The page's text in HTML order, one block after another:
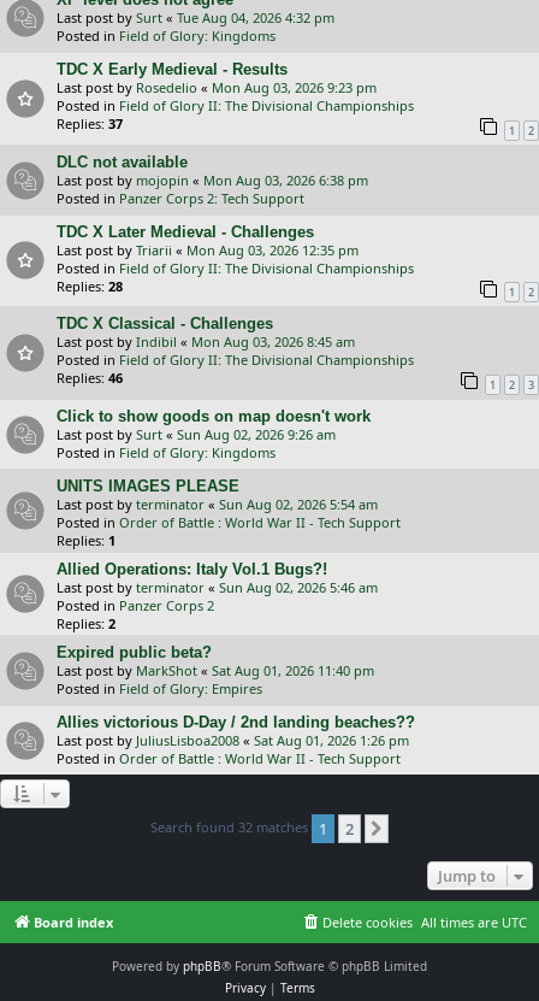
Last post by Surt « Tue Aug 04, 2026 4:32 pm
Posted in Field of Glory: Kingdoms
TDC X Early Medieval - Results
Last post by Rosedelio « Mon Aug 03, 2026 9:23 pm
Posted in Field of Glory II: The Divisional Championships
Replies: 37 1 2
DLC not available
Last post by mojopin « Mon Aug 03, 2026 6:38 pm
Posted in Panzer Corps 2: Tech Support
TDC X Later Medieval - Challenges
Last post by Triarii « Mon Aug 03, 2026 12:35 pm
Posted in Field of Glory II: The Divisional Championships
Replies: 28 1 2
TDC X Classical - Challenges
Last post by Indibil « Mon Aug 03, 2026 8:45 am
Posted in Field of Glory II: The Divisional Championships
Replies: 46 1 2 3
Click to show goods on map doesn't work
Last post by Surt « Sun Aug 02, 2026 9:26 am
Posted in Field of Glory: Kingdoms
UNITS IMAGES PLEASE
Last post by terminator « Sun Aug 02, 2026 5:54 am
Posted in Order of Battle : World War II - Tech Support
Replies: 1
Allied Operations: Italy Vol.1 Bugs?!
Last post by terminator « Sun Aug 02, 2026 5:46 am
Posted in Panzer Corps 2
Replies: 2
Expired public beta?
Last post by MarkShot « Sat Aug 01, 2026 11:40 pm
Posted in Field of Glory: Empires
Allies victorious D-Day / 2nd landing beaches??
Last post by JuliusLisboa2008 « Sat Aug 01, 2026 1:26 pm
Posted in Order of Battle : World War II - Tech Support
Search found 32 matches 1 2
Jump to
Board index All times are UTC
Delete cookies
Powered by phpBB® Forum Software © phpBB Limited
Privacy| Terms